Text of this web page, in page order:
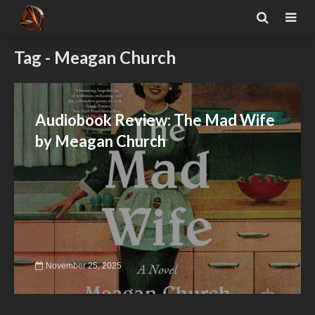
Tag - Meagan Church
Audiobook Review: The Mad Wife
by Meagan Church
November 25, 2025